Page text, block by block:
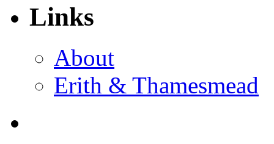
Links
About
Erith & Thamesmead